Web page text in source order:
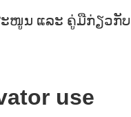
ໜູນ ແລະ ຄູ່ມືກ່ຽວກັບ
use